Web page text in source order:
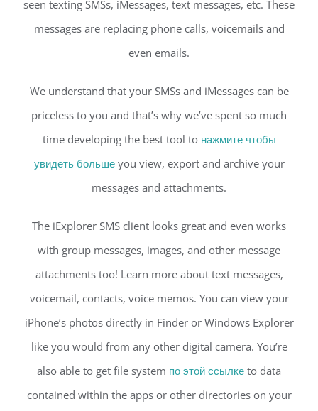
seen texting SMSs, iMessages, text messages, etc. These
messages are replacing phone calls, voicemails and
even emails.
We understand that your SMSs and iMessages can be
priceless to you and that’s why we’ve spent so much
time developing the best tool to нажмите чтобы
увидеть большеyou view, export and archive your
messages and attachments.
The iExplorer SMS client looks great and even works
with group messages, images, and other message
attachments too! Learn more about text messages,
voicemail, contacts, voice memos. You can view your
iPhone’s photos directly in Finder or Windows Explorer
like you would from any other digital camera. You’re
also able to get file system по этой ссылке to data
contained within the apps or other directories on your